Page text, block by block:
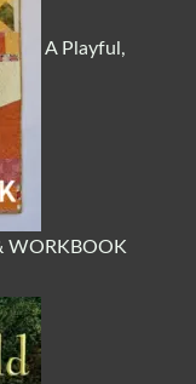
A Playful,
WORKBOOK